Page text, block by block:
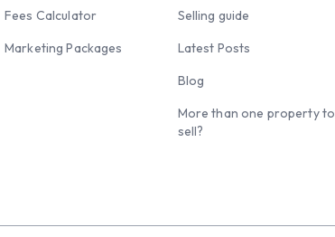
Fees Calculator
Marketing Packages
Selling guide
Latest Posts
Blog
More than one property to
sell?